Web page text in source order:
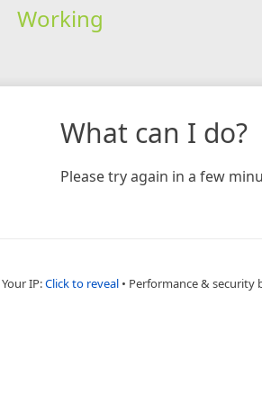
Working
What can I do?
Please try again in a few
Your IP:Click to reveal • Performance & security